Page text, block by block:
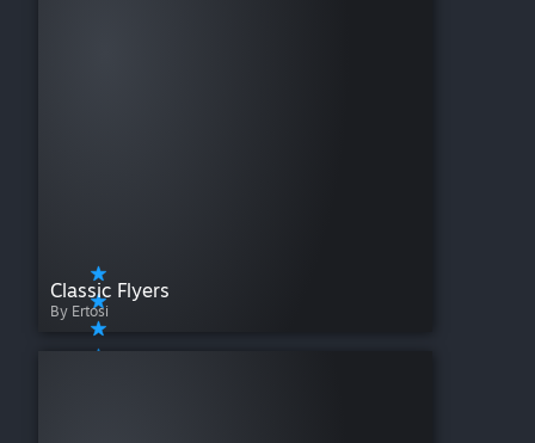
Classic Flyers
By Ertosi